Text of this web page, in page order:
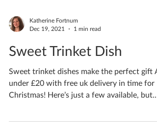
Dec 19, 2021
1 min read
Sweet Trinket Dish
Sweet trinket dishes make the perfect gift
under £20 with free uk delivery in time for